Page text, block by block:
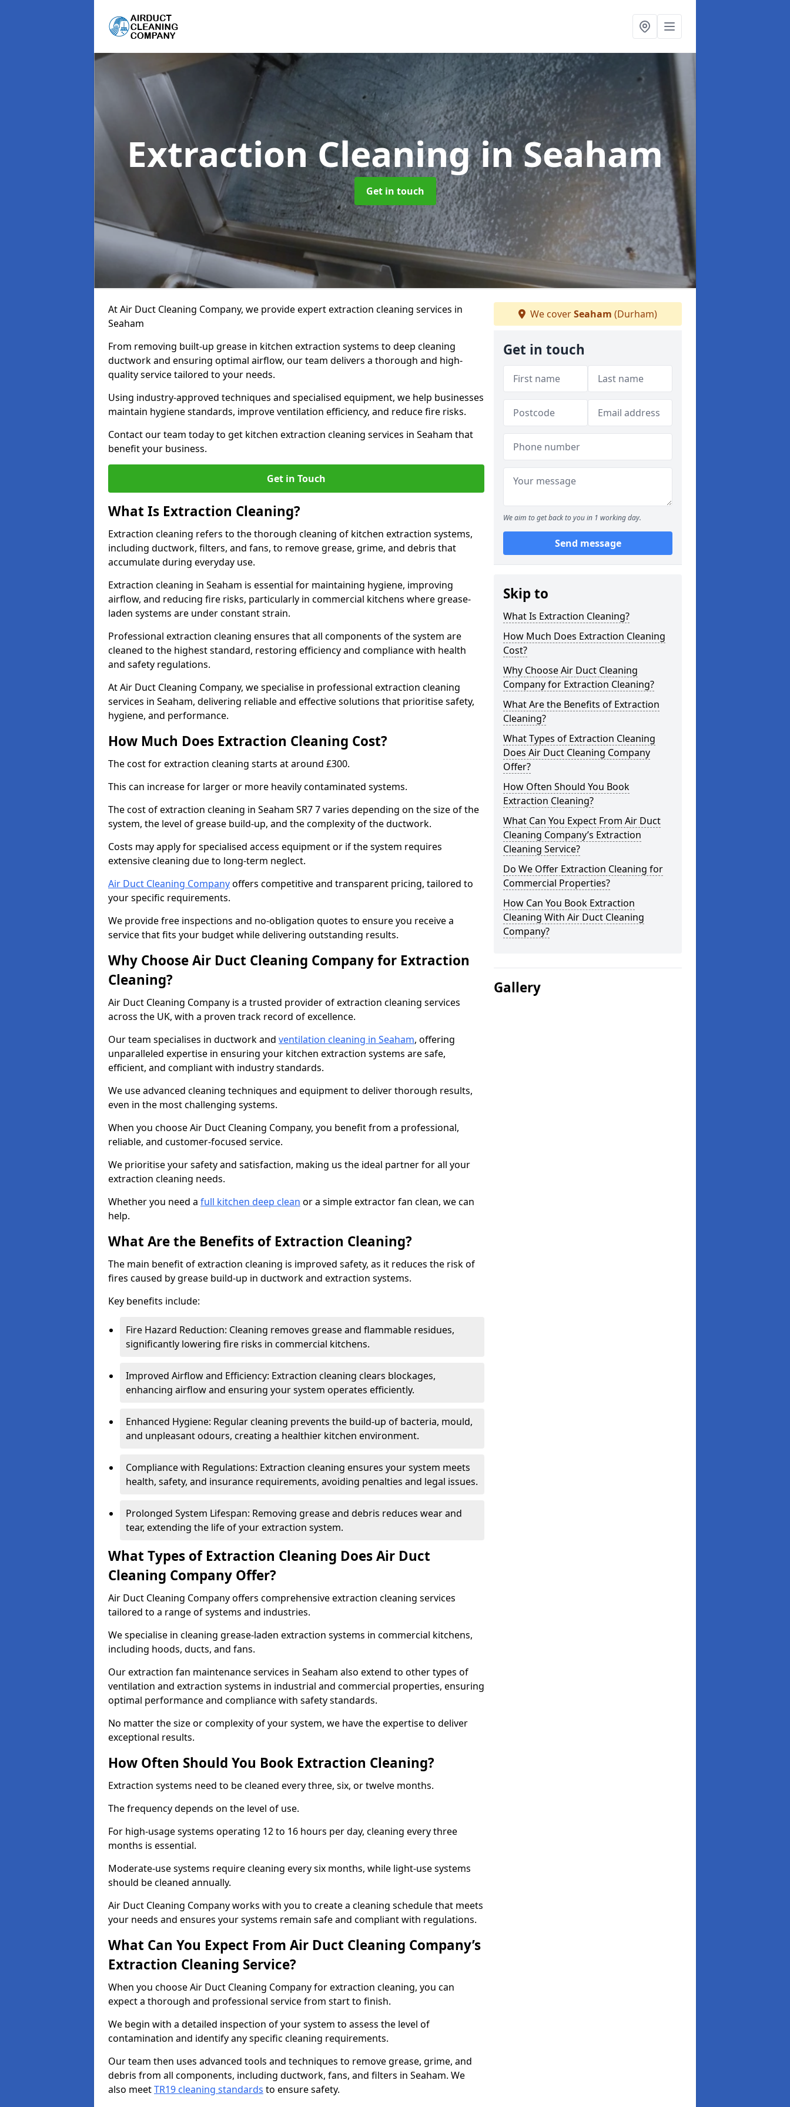
Extraction Cleaningin Seaham
Get in touch
At Air Duct Cleaning Company, we provide expert extraction cleaning services in
Seaham
From removing built-up grease in kitchen extraction systems to deep cleaning
ductwork and ensuring optimal airflow, our team delivers a thorough and high-
quality service tailored to your needs.
Using industry-approved techniques and specialised equipment, we help businesses
maintain hygiene standards, improve ventilation efficiency, and reduce fire risks.
Contact our team today to get kitchen extraction cleaning services in Seaham that
benefit your business.
Get in Touch
What Is Extraction Cleaning?
Extraction cleaning refers to the thorough cleaning of kitchen extraction systems,
including ductwork, filters, and fans, to remove grease, grime, and debris that
accumulate during everyday use.
Extraction cleaning in Seaham is essential for maintaining hygiene, improving
airflow, and reducing fire risks, particularly in commercial kitchens where grease-
laden systems are under constant strain.
Professional extraction cleaning ensures that all components of the system are
cleaned to the highest standard, restoring efficiency and compliance with health
and safety regulations.
At Air Duct Cleaning Company, we specialise in professional extraction cleaning
services in Seaham, delivering reliable and effective solutions that prioritise safety,
hygiene, and performance.
How Much Does Extraction Cleaning Cost?
The cost for extraction cleaning starts at around £300.
This can increase for larger or more heavily contaminated systems.
The cost of extraction cleaning in Seaham SR7 7 varies depending on the size of the
system, the level of grease build-up, and the complexity of the ductwork.
Costs may apply for specialised access equipment or if the system requires
extensive cleaning due to long-term neglect.
Air Duct Cleaning Companyoffers competitive and transparent pricing, tailored to
your specific requirements.
We provide free inspections and no-obligation quotes to ensure you receive a
service that fits your budget while delivering outstanding results.
Why Choose Air Duct Cleaning Company for Extraction
Cleaning?
Air Duct Cleaning Company is a trusted provider of extraction cleaning services
across the UK, with a proven track record of excellence.
Our team specialises in ductwork and ventilation cleaning in Seaham, offering
unparalleled expertise in ensuring your kitchen extraction systems are safe,
efficient, and compliant with industry standards.
We use advanced cleaning techniques and equipment to deliver thorough results,
even in the most challenging systems.
When you choose Air Duct Cleaning Company, you benefit from a professional,
reliable, and customer-focused service.
We prioritise your safety and satisfaction, making us the ideal partner for all your
extraction cleaning needs.
Whether you need a full kitchen deep clean or a simple extractor fan clean, we can
help.
What Are the Benefits of Extraction Cleaning?
The main benefit of extraction cleaning is improved safety, as it reduces the risk of
fires caused by grease build-up in ductwork and extraction systems.
Key benefits include:
Fire Hazard Reduction: Cleaning removes grease and flammable residues,
significantly lowering fire risks in commercial kitchens.
Improved Airflow and Efficiency: Extraction cleaning clears blockages,
enhancing airflow and ensuring your system operates efficiently.
Enhanced Hygiene: Regular cleaning prevents the build-up of bacteria, mould,
and unpleasant odours, creating a healthier kitchen environment.
Compliance with Regulations: Extraction cleaning ensures your system meets
health, safety, and insurance requirements, avoiding penalties and legal issues.
Prolonged System Lifespan: Removing grease and debris reduces wear and
tear, extending the life of your extraction system.
What Types of Extraction Cleaning Does Air Duct
Cleaning Company Offer?
Air Duct Cleaning Company offers comprehensive extraction cleaning services
tailored to a range of systems and industries.
We specialise in cleaning grease-laden extraction systems in commercial kitchens,
including hoods, ducts, and fans.
Our extraction fan maintenance services in Seaham also extend to other types of
ventilation and extraction systems in industrial and commercial properties, ensuring
optimal performance and compliance with safety standards.
No matter the size or complexity of your system, we have the expertise to deliver
exceptional results.
How Often Should You Book Extraction Cleaning?
Extraction systems need to be cleaned every three, six, or twelve months.
The frequency depends on the level of use.
For high-usage systems operating 12 to 16 hours per day, cleaning every three
months is essential.
Moderate-use systems require cleaning every six months, while light-use systems
should be cleaned annually.
Air Duct Cleaning Company works with you to create a cleaning schedule that meets
your needs and ensures your systems remain safe and compliant with regulations.
What Can You Expect From Air Duct Cleaning Company’s
Extraction Cleaning Service?
When you choose Air Duct Cleaning Company for extraction cleaning, you can
expect a thorough and professional service from start to finish.
We begin with a detailed inspection of your system to assess the level of
contamination and identify any specific cleaning requirements.
Our team then uses advanced tools and techniques to remove grease, grime, and
debris from all components, including ductwork, fans, and filters in Seaham. We
also meetTR19 cleaning standards to ensure safety.
We coverSeaham (Durham)
Get in touch
We aim to get back to you in 1 working day.
Send message
Skip to
What Is Extraction Cleaning?
How Much Does Extraction Cleaning
Cost?
Why Choose Air Duct Cleaning
Company for Extraction Cleaning?
What Are the Benefits of Extraction
Cleaning?
What Types of Extraction Cleaning
Does Air Duct Cleaning Company
Offer?
How Often Should You Book
Extraction Cleaning?
What Can You Expect From Air Duct
Cleaning Company’s Extraction
Cleaning Service?
Do We Offer Extraction Cleaning for
Commercial Properties?
How Can You Book Extraction
Cleaning With Air Duct Cleaning
Company?
Gallery